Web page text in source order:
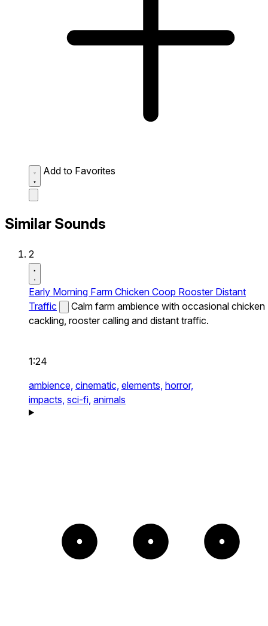
Add to Favorites
Similar Sounds
2
Early Morning Farm Chicken Coop Rooster Distant
Traffic
Calm farm ambience with occasional chicken
cackling, rooster calling and distant traffic.
1:24
ambience, cinematic, elements, horror,
impacts, sci-fi, animals